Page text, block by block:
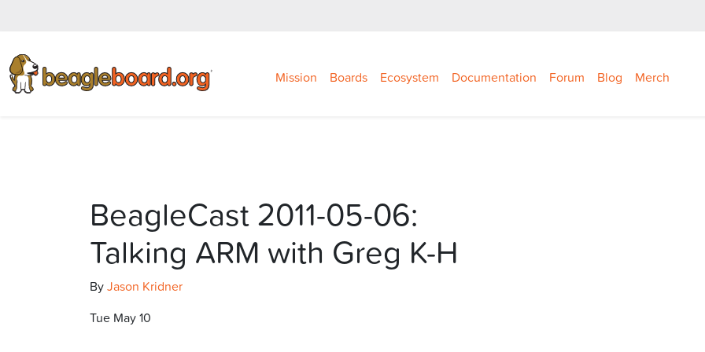
Mission Boards Ecosystem Documentation Forum Blog Merch
BeagleCast 2011-05-06:
Talking ARM with Greg K-H
ByJason Kridner
Tue May 10